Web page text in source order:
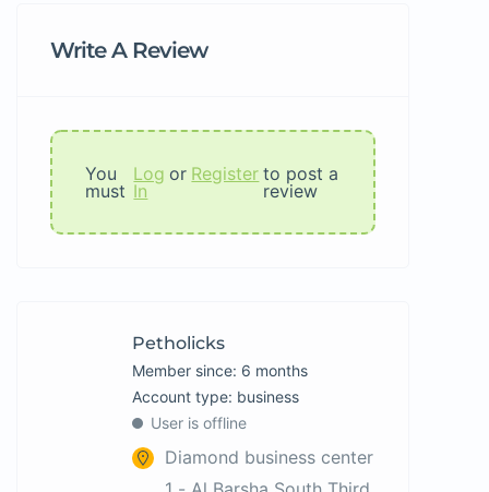
Write A Review
You
must
Log
In
or Register to post a
review
Petholicks
Member since: 6 months
account type: business
User is offline
Diamond business center